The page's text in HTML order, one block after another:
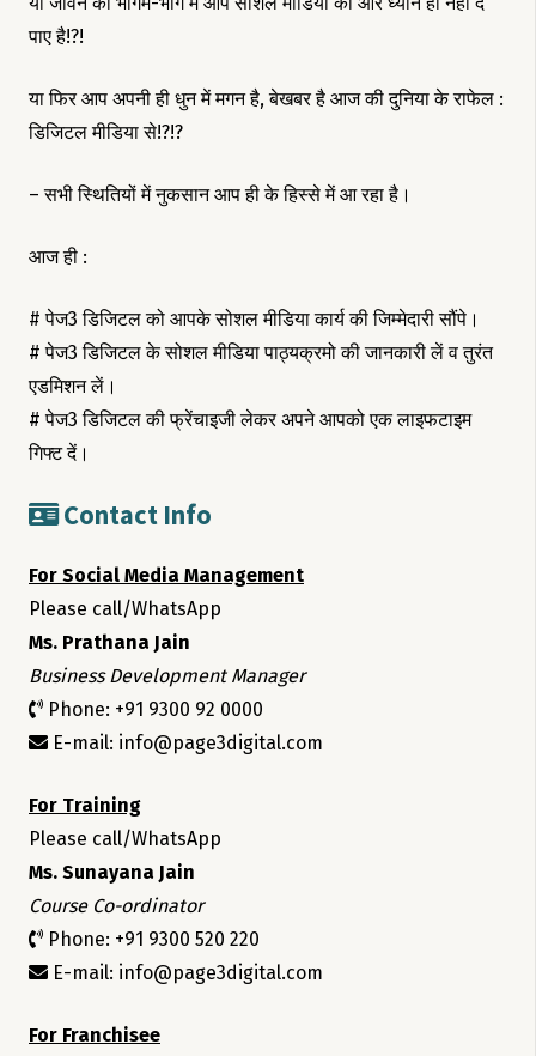
पाए है!?!
या फिर आप अपनी ही धुन में मगन है, बेखबर है आज की दुनिया के राफेल :
डिजिटल मीडिया से!?!?
– सभी स्थितियों में नुकसान आप ही के हिस्से में आ रहा है।
आज ही :
# पेज3 डिजिटल को आपके सोशल मीडिया कार्य की जिम्मेदारी सौंपे।
# पेज3 डिजिटल के सोशल मीडिया पाठ्यक्रमो की जानकारी लें व तुरंत
एडमिशन लें।
# पेज3 डिजिटल की फ्रेंचाइजी लेकर अपने आपको एक लाइफटाइम
गिफ्ट दें।
Contact Info
For Social Media Management
Please call/WhatsApp
Ms. Prathana Jain
Business Development Manager
Phone: +91 9300 92 0000
E-mail: info@page3digital.com
For Training
Please call/WhatsApp
Ms. Sunayana Jain
Course Co-ordinator
Phone: +91 9300 520 220
E-mail: info@page3digital.com
For Franchisee